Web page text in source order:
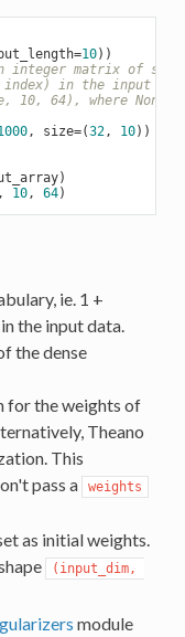
10))
integer matrix of
in the input
10, 64), where None
, size=(32, 10))
10, 64
ie. 1 +
the input data.
the dense
for the weights of
Theano
This
pass a
weights
as initial weights.
(input_dim,
module